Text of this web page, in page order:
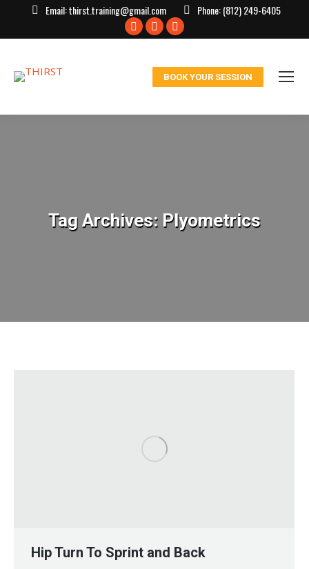
Email:thirst.training@gmail.com Phone:(812) 249-6405
Facebook
window
X
in
window
Instagram
in
window
BOOK YOUR SESSION
Tag Archives: Plyometrics
Hip Turn To Sprint and Back